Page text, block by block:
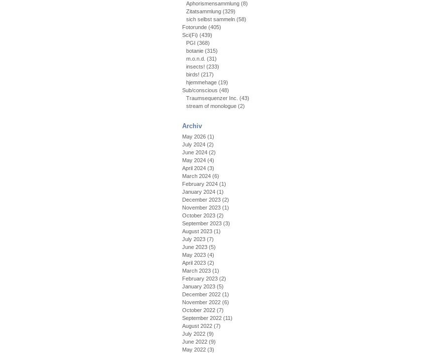
Aphorismensammlung (8)
Zitatsammlung (329)
sich selbst sammeln (58)
Fotorunde (405)
Sci(Fi) (439)
PGI (368)
botanie (315)
m.o.n.d. (31)
insects! (233)
birds! (217)
hjemmehage (19)
Sub/conscious (48)
Traumsequenzer Inc. (43)
stream of monologue (2)
Archiv
May 2026 (1)
July 2024 (2)
June 2024 (2)
May 2024 (4)
April 2024 (3)
March 2024 (6)
February 2024 (1)
January 2024 (1)
December 2023 (2)
November 2023 (1)
October 2023 (2)
September 2023 (3)
August 2023 (1)
July 2023 (7)
June 2023 (5)
May 2023 (4)
April 2023 (2)
March 2023 (1)
February 2023 (2)
January 2023 (5)
December 2022 (1)
November 2022 (6)
October 2022 (7)
September 2022 (11)
August 2022 (7)
July 2022 (9)
June 2022 (9)
May 2022 (3)